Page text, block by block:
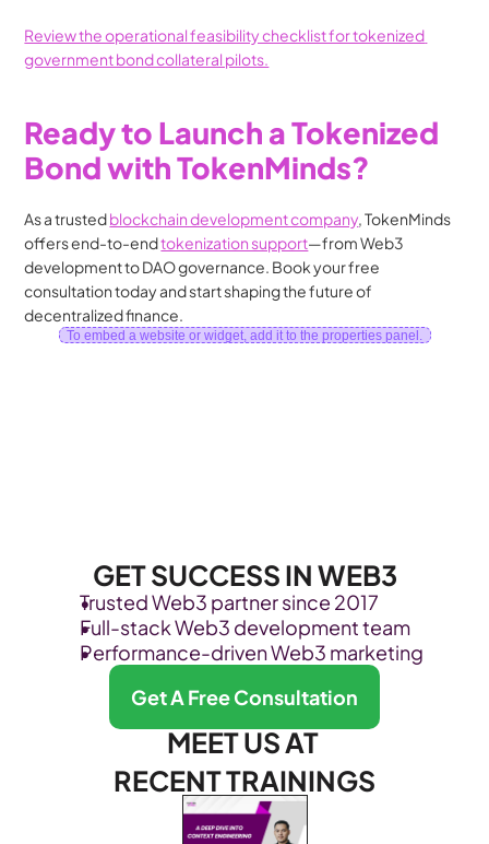
Review the operational feasibility checklist for tokenized
government bond collateral pilots.
Ready to Launch a Tokenized
Bond with TokenMinds?
As a trusted blockchain development company, TokenMinds
offers end-to-end tokenization support—from Web3
development to DAO governance. Book your free
consultation today and start shaping the future of
decentralized finance.
To embed a website or widget, add it to the properties panel.
GET SUCCESS IN WEB3
Trusted Web3 partner since 2017
Full-stack Web3 development team
Performance-driven Web3 marketing
Get A Free Consultation
MEET US AT
RECENT TRAININGS